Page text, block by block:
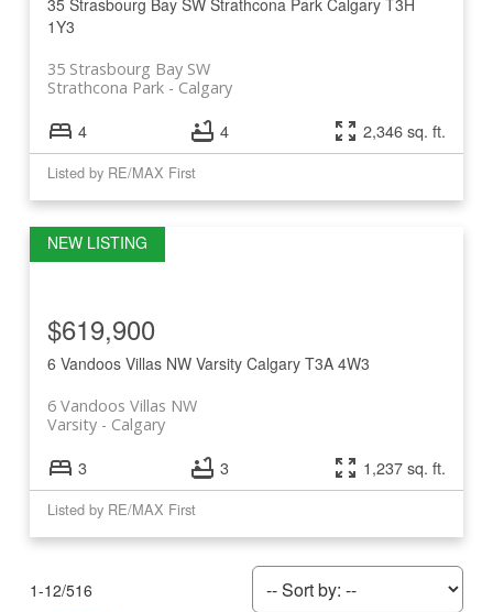
1Y3
35 Strasbourg Bay SW
Calgary
Strathcona Park
4 4 2,346 sq. ft.
Listed by RE/MAX First
6 Vandoos Villas NW Varsity Calgary T3A 4W3
6 Vandoos Villas NW
Calgary
Varsity
$619,900
3 3 1,237 sq. ft.
Listed by RE/MAX First
1-12/516